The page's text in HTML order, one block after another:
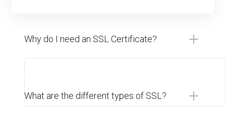
Why do I need an SSL Certificate?
What are the different types of SSL?